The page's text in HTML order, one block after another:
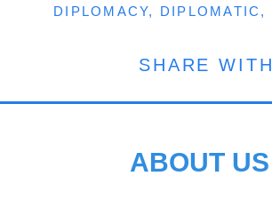
DIPLOMACY
DIPLOMATIC
SHARE WITH
ABOUT US